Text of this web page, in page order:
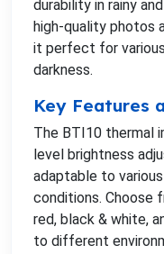
durability in rainy
high-quality photos
it perfect for
darkness.
Key Features
The BTI10 thermal
level brightness
adaptable to
conditions. Choose
red, black & white,
to different